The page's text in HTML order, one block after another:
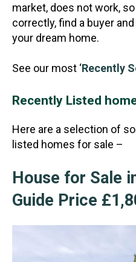
market, does not work,
correctly, find a buyer
your dream home.
See our most ‘Recently
Recently Listed
Here are a selection of
listed homes for sale –
House for Sale
Guide Price